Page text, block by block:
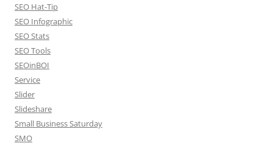
SEO Hat-Tip
SEO Infographic
SEO Stats
SEO Tools
SEOinBOI
Service
Slider
Slideshare
Small Business Saturday
SMO